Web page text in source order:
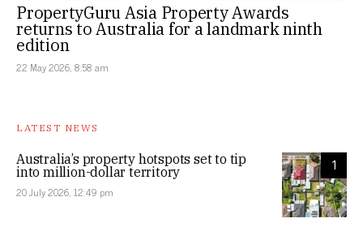
PropertyGuru Asia Property Awards
returns to Australia for a landmark ninth
edition
22 May 2026, 8:58 am
LATEST NEWS
1
Australia’s property hotspots set to tip
into million-dollar territory
20 July 2026, 12:49 pm